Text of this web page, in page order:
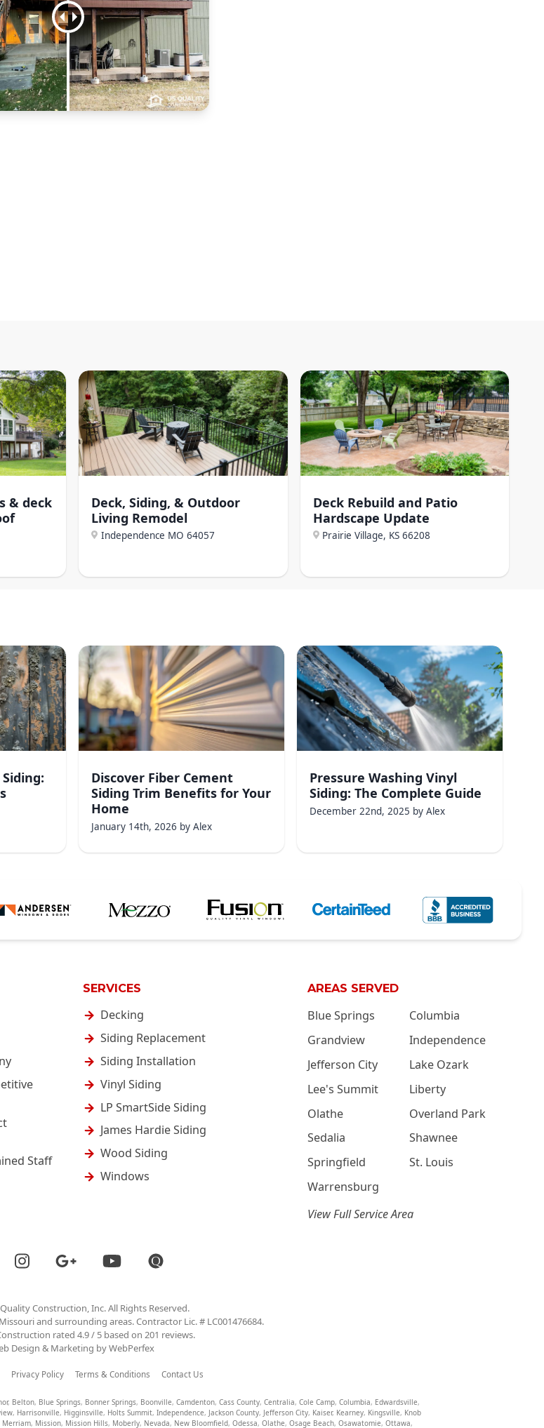
& deck
Deck, Siding, & Outdoor
Living Remodel
Independence MO 64057
Deck Rebuild and Patio
Hardscape Update
Prairie Village, KS 66208
Discover Fiber Cement
Siding Trim Benefits for Your
Home
January 14th, 2026 by Alex
Pressure Washing Vinyl
Siding: The Complete Guide
December 22nd, 2025 by Alex
SERVICES
Decking
Siding Replacement
Siding Installation
Vinyl Siding
LP SmartSide Siding
James Hardie Siding
Wood Siding
Windows
Staff
AREAS SERVED
Blue Springs
Columbia
Grandview
Independence
Jefferson City
Lake Ozark
Lee's Summit
Liberty
Olathe
Overland Park
Sedalia
Shawnee
Springfield
St. Louis
Warrensburg
View Full Service Area
Quality Construction, Inc. All Rights Reserved.
and surrounding areas. Contractor Lic. # LC001476684.
rated 4.9/ 5 based on 201 reviews.
Design & Marketing byWebPerfex
Privacy Policy Terms & Conditions Contact Us
, Belton, Blue Springs, Bonner Springs, Boonville, Camdenton, Cass County, Centralia, Cole Camp, Columbia, Edwardsville,
, Harrisonville, Higginsville, Holts Summit, Independence, Jackson County, Jefferson City, Kaiser, Kearney, Kingsville, Knob
Merriam, Mission, Mission Hills, Moberly, Nevada, New Bloomfield, Odessa, Olathe, Osage Beach, Osawatomie, Ottawa,